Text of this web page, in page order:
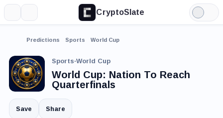
CryptoSlate
Light
Mode
Predictions Sports World Cup
Sports·World Cup
World Cup: Nation To Reach
Quarterfinals
Save Share